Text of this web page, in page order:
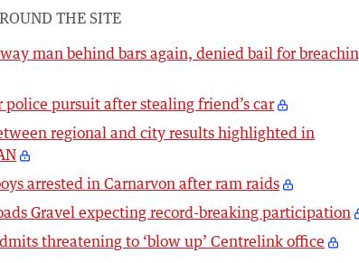
THE SITE
man behind bars again, denied bail for
police pursuit after stealing friend’s car
regional and city results highlighted in
arrested in Carnarvon after ram raids
Gravel expecting record-breaking participation
threatening to ‘blow up’ Centrelink office